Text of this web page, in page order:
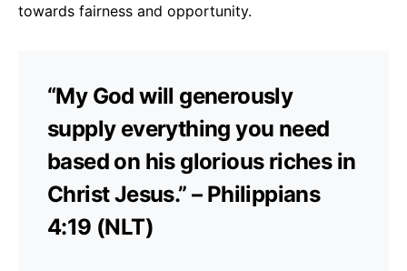
towards fairness and opportunity.
“My God will generously
supply everything you need
based on his glorious riches in
Christ Jesus.” – Philippians
4:19 (NLT)